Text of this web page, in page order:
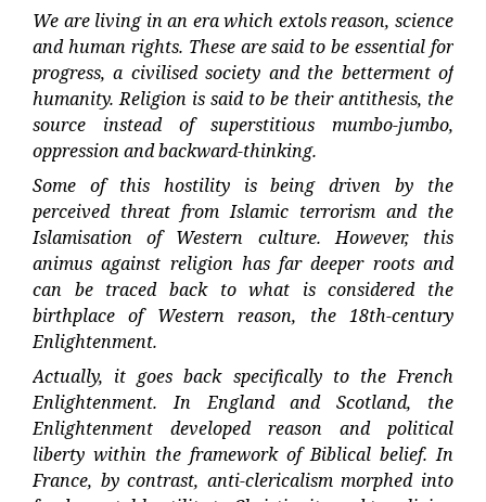
We are living in an era which extols reason, science
and human rights. These are said to be essential for
progress, a civilised society and the betterment of
humanity. Religion is said to be their antithesis, the
source instead of superstitious mumbo-jumbo,
oppression and backward-thinking.
Some of this hostility is being driven by the
perceived threat from Islamic terrorism and the
Islamisation of Western culture. However, this
animus against religion has far deeper roots and
can be traced back to what is considered the
birthplace of Western reason, the 18th-century
Enlightenment.
Actually, it goes back specifically to the French
Enlightenment. In England and Scotland, the
Enlightenment developed reason and political
liberty within the framework of Biblical belief. In
France, by contrast, anti-clericalism morphed into